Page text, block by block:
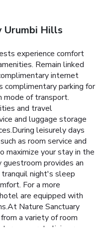
Urumbi Hills
experience comfort
Remain linked
internet
complimentary parking for
mode of transport.
and travel
and luggage storage
leisurely days
as room service and
maximize your stay in the
guestroom provides an
night's sleep
For a more
are equipped with
Nature Sanctuary
a variety of room
separate living room